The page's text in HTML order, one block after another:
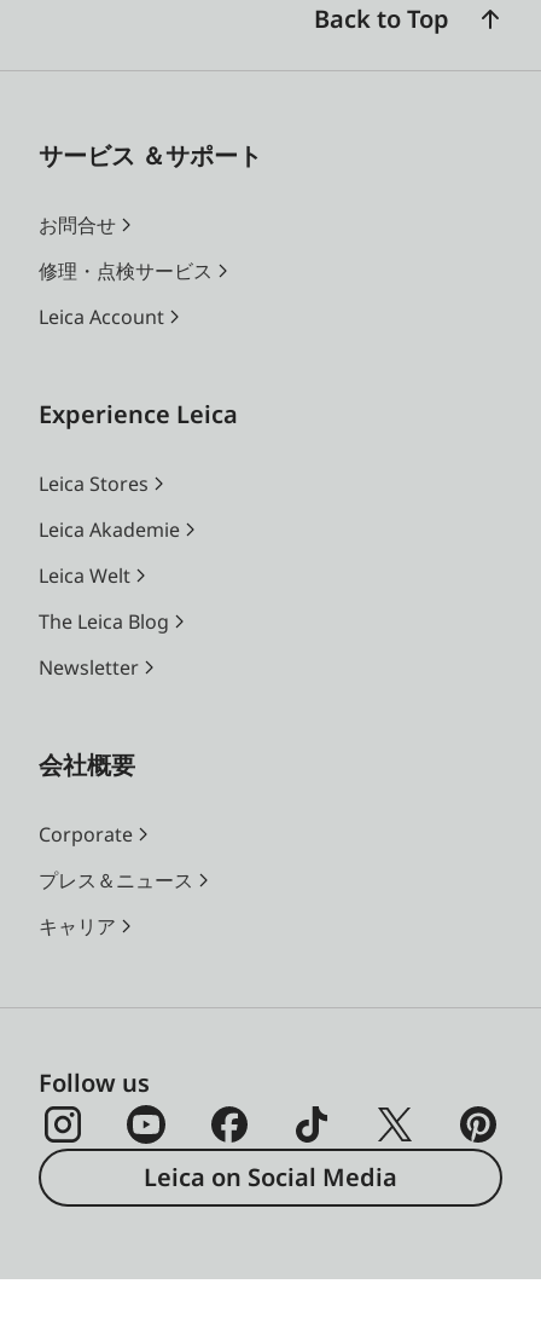
Back to Top
サービス ＆サポート
お問合せ
修理・点検サービス
Leica Account
Experience Leica
Leica Stores
Leica Akademie
Leica Welt
The Leica Blog
Newsletter
会社概要
Corporate
プレス＆ニュース
キャリア
Follow us
Leica on Social Media